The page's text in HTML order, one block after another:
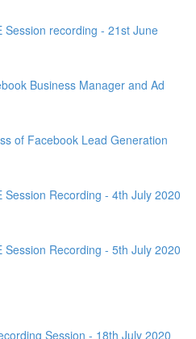
Session recording - 21st June
Business Manager and Ad
of Facebook Lead Generation
Session Recording - 4th July 2020
Session Recording - 5th July 2020
Session - 18th July 2020